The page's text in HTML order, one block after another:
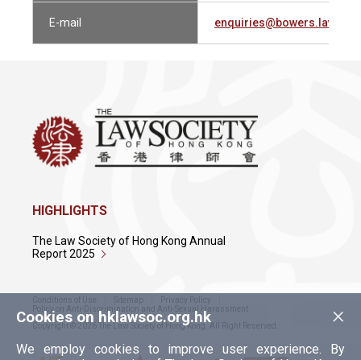
E-mail enquiries@bowers.law
×
Cookies on hklawsoc.org.hk
We employ cookies to improve user experience. By
HIGHLIGHTS
The Law Society of Hong Kong Annual
Report 2025
Conditions of Use Sitemap
Privacy Policy
Policy on Anti-Discrimination and Anti-Sexual Harassment
Copyright © 2026 The Law Society of Hong Kong. All Right Reserved.